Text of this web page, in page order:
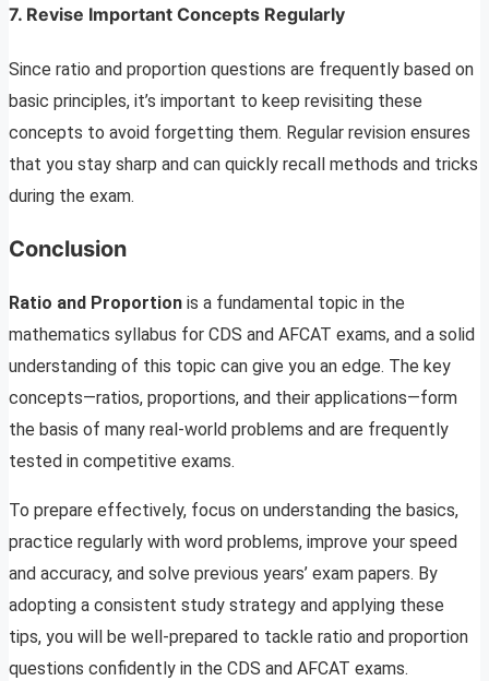
7. Revise Important Concepts Regularly
Since ratio and proportion questions are frequently based on
basic principles, it’s important to keep revisiting these
concepts to avoid forgetting them. Regular revision ensures
that you stay sharp and can quickly recall methods and tricks
during the exam.
Conclusion
Ratio and Proportion is a fundamental topic in the
mathematics syllabus for CDS and AFCAT exams, and a solid
understanding of this topic can give you an edge. The key
concepts—ratios, proportions, and their applications—form
the basis of many real-world problems and are frequently
tested in competitive exams.
To prepare effectively, focus on understanding the basics,
practice regularly with word problems, improve your speed
and accuracy, and solve previous years’ exam papers. By
adopting a consistent study strategy and applying these
tips, you will be well-prepared to tackle ratio and proportion
questions confidently in the CDS and AFCAT exams.